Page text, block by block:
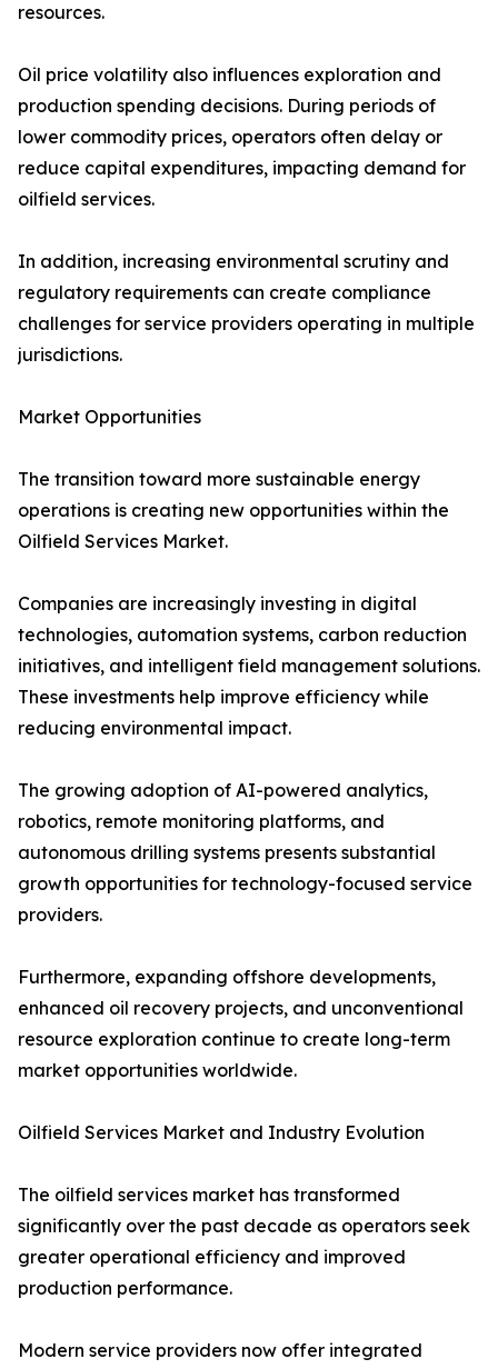
resources.
Oil price volatility also influences exploration and
production spending decisions. During periods of
lower commodity prices, operators often delay or
reduce capital expenditures, impacting demand for
oilfield services.
In addition, increasing environmental scrutiny and
regulatory requirements can create compliance
challenges for service providers operating in multiple
jurisdictions.
Market Opportunities
The transition toward more sustainable energy
operations is creating new opportunities within the
Oilfield Services Market.
Companies are increasingly investing in digital
technologies, automation systems, carbon reduction
initiatives, and intelligent field management solutions.
These investments help improve efficiency while
reducing environmental impact.
The growing adoption of AI-powered analytics,
robotics, remote monitoring platforms, and
autonomous drilling systems presents substantial
growth opportunities for technology-focused service
providers.
Furthermore, expanding offshore developments,
enhanced oil recovery projects, and unconventional
resource exploration continue to create long-term
market opportunities worldwide.
Oilfield Services Market and Industry Evolution
The oilfield services market has transformed
significantly over the past decade as operators seek
greater operational efficiency and improved
production performance.
Modern service providers now offer integrated